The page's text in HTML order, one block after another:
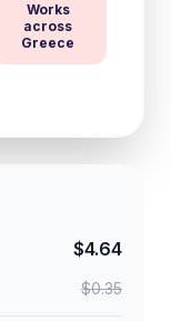
Works
across
Greece
$4.64
$0.35